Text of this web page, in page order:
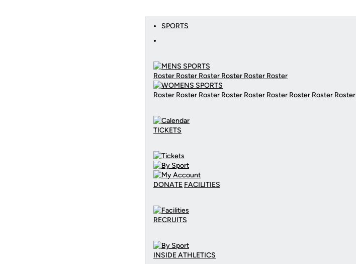
SPORTS
Roster Roster Roster Roster Roster Roster
Roster Roster Roster Roster Roster Roster Roster Roster Roster
TICKETS
DONATE FACILITIES
RECRUITS
INSIDE ATHLETICS